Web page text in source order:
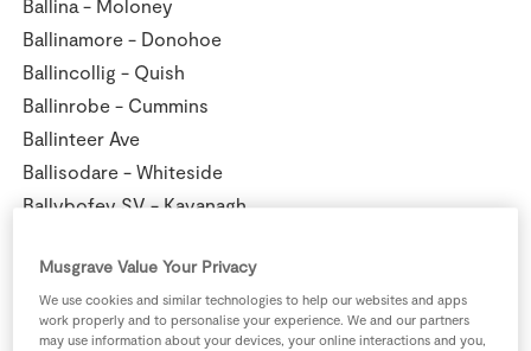
Ballina - Moloney
Ballinamore - Donohoe
Ballincollig - Quish
Ballinrobe - Cummins
Ballinteer Ave
Ballisodare - Whiteside
Ballybofey SV - Kavanagh
Ballyhaunis - Nolan
Ballymahon - Smyth
Ballymote - Kanes
Musgrave Value Your Privacy
We use cookies and similar technologies to help our websites and apps
work properly and to personalise your experience. We and our partners
may use information about your devices, your online interactions and you,